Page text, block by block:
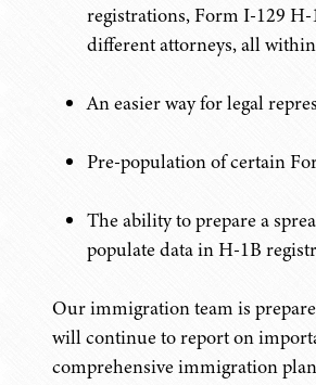
registrations, Form I-129
different attorneys, all
An easier way for legal
Pre-population of certain
The ability to prepare a
populate data in H-1B
Our immigration team is
will continue to report on
comprehensive immigration